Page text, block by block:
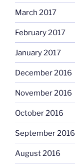
March 2017
February 2017
January 2017
December 2016
November 2016
October 2016
September 2016
August 2016